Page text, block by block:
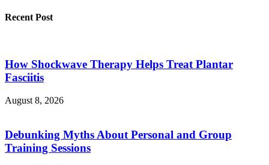
Recent Post
How Shockwave Therapy Helps Treat Plantar
Fasciitis
August 8, 2026
Debunking Myths About Personal and Group
Training Sessions